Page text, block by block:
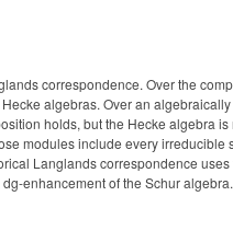
correspondence. Over the
algebras. Over an
holds, but the Hecke algebra
modules include every irreducible
Langlands correspondence
enhancement of the Schur